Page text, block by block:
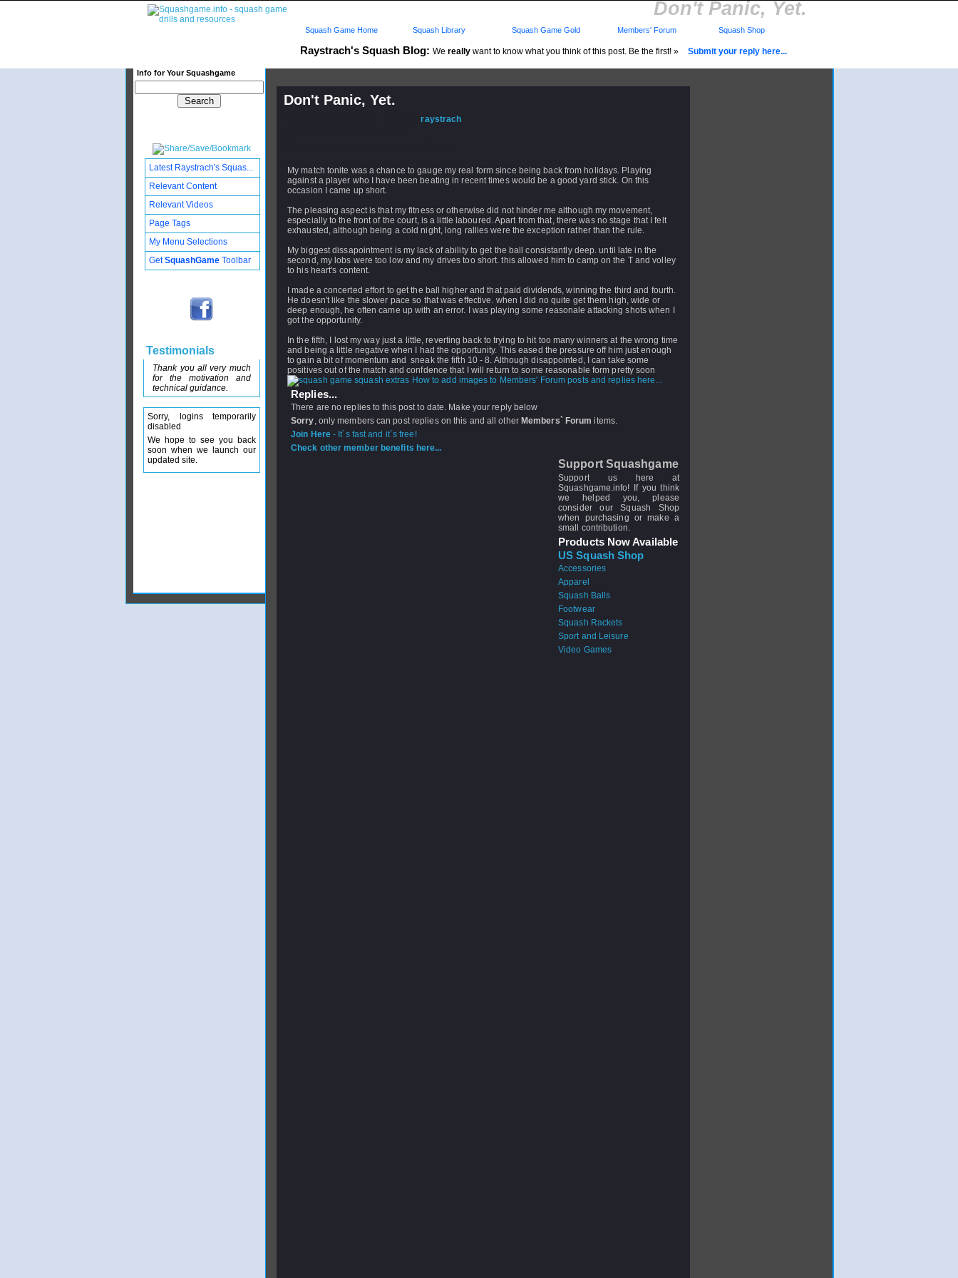
Don't Panic, Yet.
Raystrach's Squash Blog: We really want to know what you think of this post. Be the first! » Submit your reply here...
Info for Your Squashgame
Squash Game Home Squash Library Squash Game Gold Members' Forum Squash Shop
Don't Panic, Yet.
Published: 08 Jun 2006 - 10:48 byraystrach
My match tonite was a chance to gauge my real form since being back from holidays. Playing
against a player who I have been beating in recent times would be a good yard stick. On this
occasion I came up short.
The pleasing aspect is that my fitness or otherwise did not hinder me although my movement,
especially to the front of the court, is a little laboured. Apart from that, there was no stage that I felt
exhausted, although being a cold night, long rallies were the exception rather than the rule.
My biggest dissapointment is my lack of ability to get the ball consistantly deep. until late in the
second, my lobs were too low and my drives too short. this allowed him to camp on the T and volley
to his heart's content.
I made a concerted effort to get the ball higher and that paid dividends, winning the third and fourth.
He doesn't like the slower pace so that was effective. when I did no quite get them high, wide or
deep enough, he often came up with an error. I was playing some reasonale attacking shots when I
got the opportunity.
In the fifth, I lost my way just a little, reverting back to trying to hit too many winners at the wrong time
and being a little negative when I had the opportunity. This eased the pressure off him just enough
to gain a bit of momentum and sneak the fifth 10 - 8. Although disappointed, I can take some
positives out of the match and confdence that I will return to some reasonable form pretty soon
How to add images to Members' Forum posts and replies here...
Replies...
There are no replies to this post to date. Make your reply below
Sorry, only members can post replies on this and all other Members` Forum items.
Join Here- It`s fast and it`s free!
Check other member benefits here...
Support Squashgame
Support us here at
Squashgame.info! If you think
we helped you, please
consider our Squash Shop
when purchasing or make a
small contribution.
Products Now Available
US Squash Shop
Accessories
Apparel
Squash Balls
Footwear
Squash Rackets
Sport and Leisure
Video Games
Latest Raystrach's Squas...
Relevant Content
Relevant Videos
Page Tags
My Menu Selections
GetSquashGame Toolbar
Testimonials
Thank you all very much
for the motivation and
technical guidance.
Sorry, logins temporarily
disabled
We hope to see you back
soon when we launch our
updated site.